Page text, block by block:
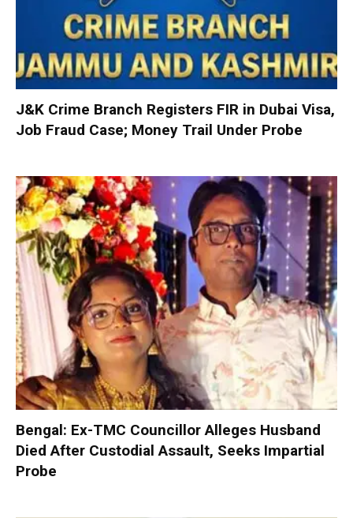
J&K Crime Branch Registers FIR in Dubai Visa,
Job Fraud Case; Money Trail Under Probe
Bengal: Ex-TMC Councillor Alleges Husband
Died After Custodial Assault, Seeks Impartial
Probe